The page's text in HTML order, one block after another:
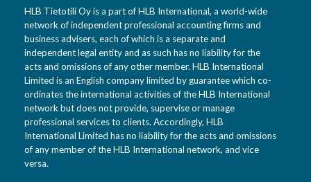
HLB Tietotili Oy is a part of HLB International, a world-wide
network of independent professional accounting firms and
business advisers, each of which is a separate and
independent legal entity and as such has no liability for the
acts and omissions of any other member. HLB International
Limited is an English company limited by guarantee which co-
ordinates the international activities of the HLB International
network but does not provide, supervise or manage
professional services to clients. Accordingly, HLB
International Limited has no liability for the acts and omissions
of any member of the HLB International network, and vice
versa.